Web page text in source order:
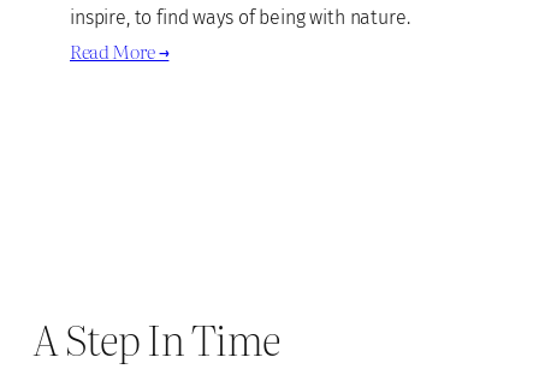
inspire, to find ways of being with nature.
Read More →
A Step In Time